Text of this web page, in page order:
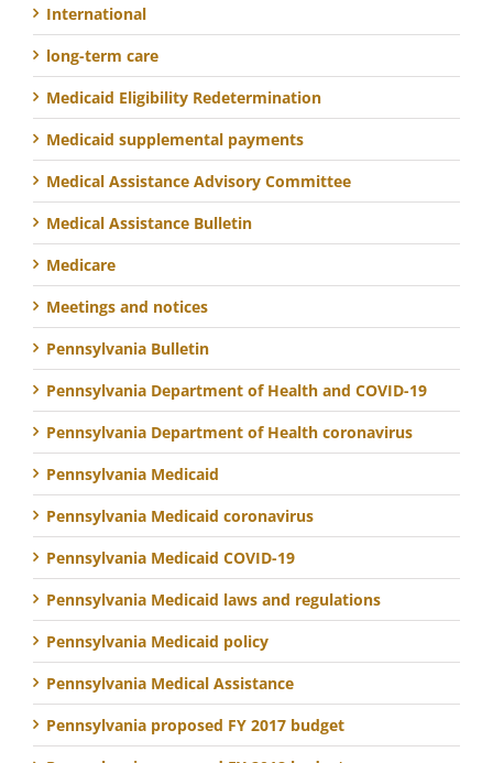
International
long-term care
Medicaid Eligibility Redetermination
Medicaid supplemental payments
Medical Assistance Advisory Committee
Medical Assistance Bulletin
Medicare
Meetings and notices
Pennsylvania Bulletin
Pennsylvania Department of Health and COVID-19
Pennsylvania Department of Health coronavirus
Pennsylvania Medicaid
Pennsylvania Medicaid coronavirus
Pennsylvania Medicaid COVID-19
Pennsylvania Medicaid laws and regulations
Pennsylvania Medicaid policy
Pennsylvania Medical Assistance
Pennsylvania proposed FY 2017 budget